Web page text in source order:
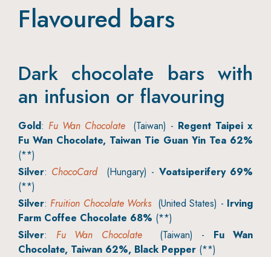
Flavoured bars
Dark chocolate bars with
an infusion or flavouring
Gold: Fu Wan Chocolate(Taiwan) - Regent Taipei x
Fu Wan Chocolate, Taiwan Tie Guan Yin Tea 62%
(**)
Silver: ChocoCard(Hungary) - Voatsiperifery 69%
(**)
Silver: Fruition Chocolate Works(United States) - Irving
Farm Coffee Chocolate 68% (**)
Silver: Fu Wan Chocolate(Taiwan) - Fu Wan
Chocolate, Taiwan 62%, Black Pepper (**)